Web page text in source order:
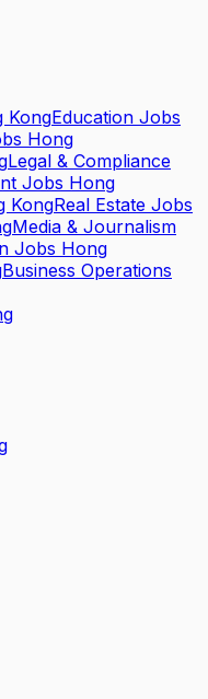
KongEducation Jobs
Hong
Legal & Compliance
Jobs Hong
KongReal Estate Jobs
Media & Journalism
Jobs Hong
Business Operations